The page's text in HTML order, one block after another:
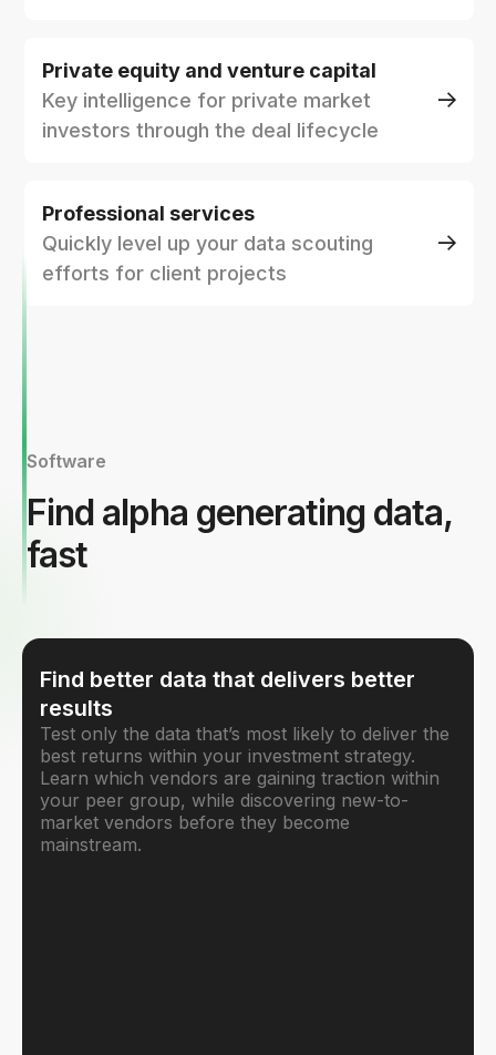
Private equity and venture capital
Key intelligence for private market
investors through the deal lifecycle
Professional services
Quickly level up your data scouting
efforts for client projects
Software
Find alpha generating data,
fast
Find better data that delivers better
results
Test only the data that’s most likely to deliver the
best returns within your investment strategy.
Learn which vendors are gaining traction within
your peer group, while discovering new-to-
market vendors before they become
mainstream.